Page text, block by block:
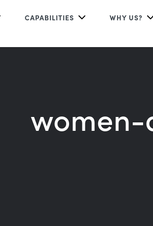
CAPABILITIES WHY US?
women-